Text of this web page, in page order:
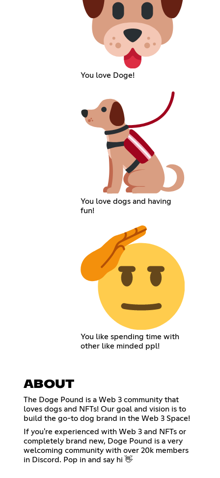
You love Doge!
You love dogs and having
fun!
You like spending time with
other like minded ppl!
ABOUT
The Doge Pound is a Web 3 community that
loves dogs and NFTs! Our goal and vision is to
build the go-to dog brand in the Web 3 Space!
If you're experienced with Web 3 and NFTs or
completely brand new, Doge Pound is a very
welcoming community with over 20k members
in Discord. Pop in and say hi 👋